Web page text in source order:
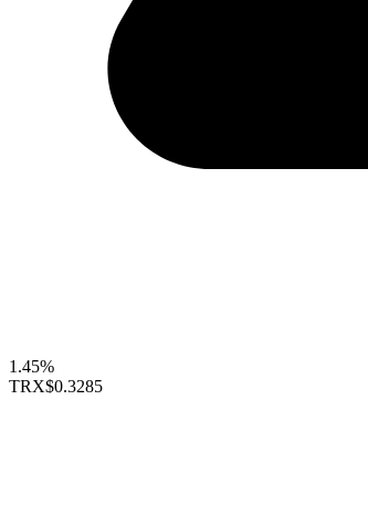
1.45%
TRX$0.3285